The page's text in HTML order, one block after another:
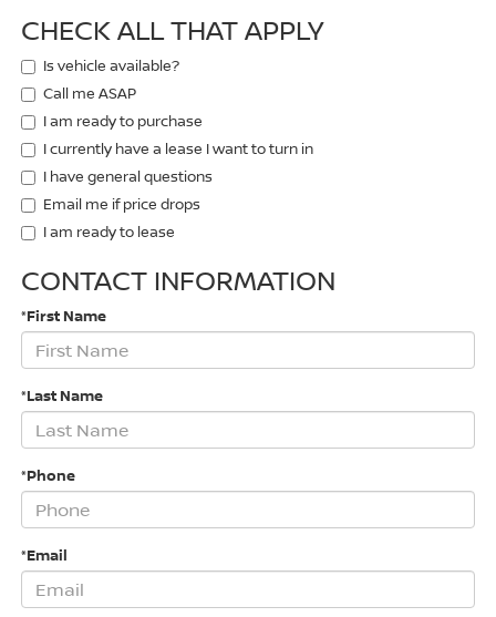
CHECK ALL THAT APPLY
Is vehicle available?
Call me ASAP
I am ready to purchase
I currently have a lease I want to turn in
I have general questions
Email me if price drops
I am ready to lease
CONTACT INFORMATION
*First Name
*Last Name
*Phone
*Email